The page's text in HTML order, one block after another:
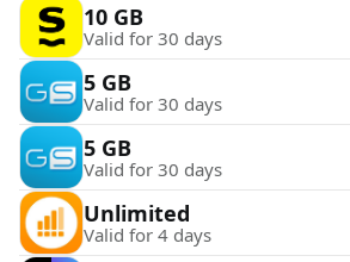
10 GB
Valid for 30 days
5 GB
Valid for 30 days
5 GB
Valid for 30 days
Unlimited
Valid for 4 days